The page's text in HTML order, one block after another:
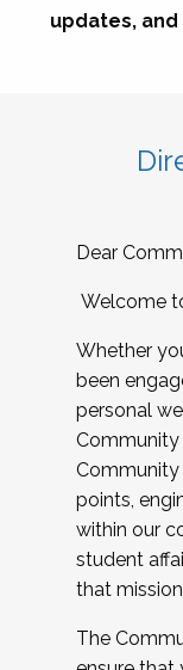
updates,
Dear
Welcome
Whether
been
personal
Community
Community
points,
within our
student
that
The